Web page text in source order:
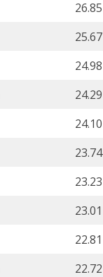
26.85
25.67
24.98
24.29
24.10
23.74
23.23
23.01
22.81
22.72